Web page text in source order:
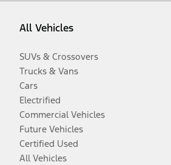
All Vehicles
SUVs & Crossovers
Trucks & Vans
Cars
Electrified
Commercial Vehicles
Future Vehicles
Certified Used
All Vehicles